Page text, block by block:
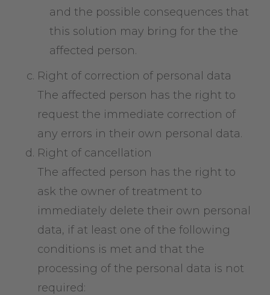
and the possible consequences that
this solution may bring for the the
affected person.
Right of correction of personal data
The affected person has the right to
request the immediate correction of
any errors in their own personal data.
Right of cancellation
The affected person has the right to
ask the owner of treatment to
immediately delete their own personal
data, if at least one of the following
conditions is met and that the
processing of the personal data is not
required: